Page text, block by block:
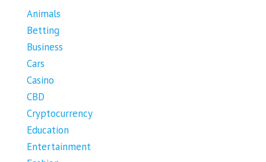
Animals
Betting
Business
Cars
Casino
CBD
Cryptocurrency
Education
Entertainment